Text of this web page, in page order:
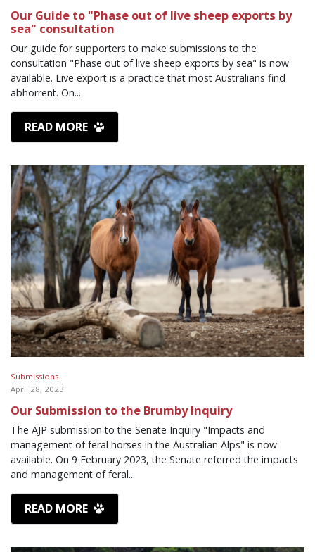
Our Guide to "Phase out of live sheep exports by
sea" consultation
Our guide for supporters to make submissions to the
consultation "Phase out of live sheep exports by sea" is now
available. Live export is a practice that most Australians find
abhorrent. On...
READ MORE
Submissions
April 28, 2023
Our Submission to the Brumby Inquiry
The AJP submission to the Senate Inquiry "Impacts and
management of feral horses in the Australian Alps" is now
available. On 9 February 2023, the Senate referred the impacts
and management of feral...
READ MORE